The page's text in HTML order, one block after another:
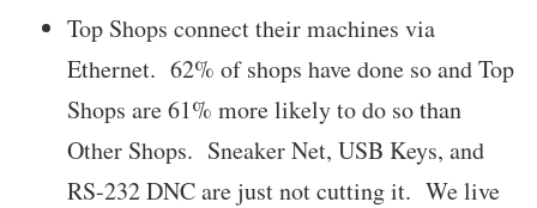
Top Shops connect their machines via
Ethernet. 62% of shops have done so and Top
Shops are 61% more likely to do so than
Other Shops. Sneaker Net, USB Keys, and
RS-232 DNC are just not cutting it. We live